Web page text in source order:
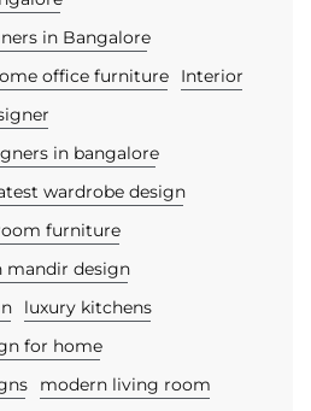
in Bangalore
office furniture
Interior
in bangalore
wardrobe design
furniture
design
luxury kitchens
for home
modern living room